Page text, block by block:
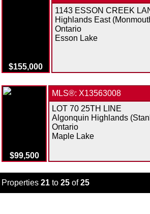
$155,000
1143 ESSON CREEK
Highlands East
Ontario
Esson Lake
$99,500
MLS®: X13563008
LOT 70 25TH LINE
Algonquin Highlands
Ontario
Maple Lake
Properties 21 to 25 of25